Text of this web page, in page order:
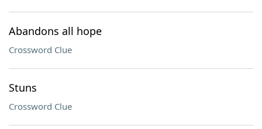
Abandons all hope
Crossword Clue
Stuns
Crossword Clue